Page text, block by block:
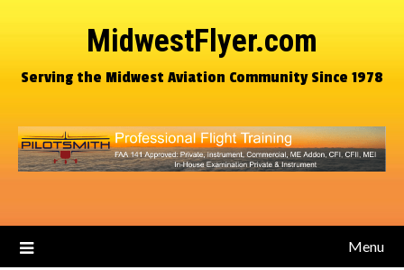
MidwestFlyer.com
Serving the Midwest Aviation Community Since 1978
Menu